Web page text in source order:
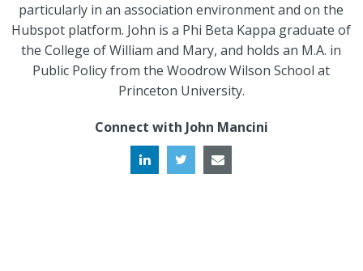
particularly in an association environment and on the
Hubspot platform. John is a Phi Beta Kappa graduate of
the College of William and Mary, and holds an M.A. in
Public Policy from the Woodrow Wilson School at
Princeton University.
Connect with John Mancini